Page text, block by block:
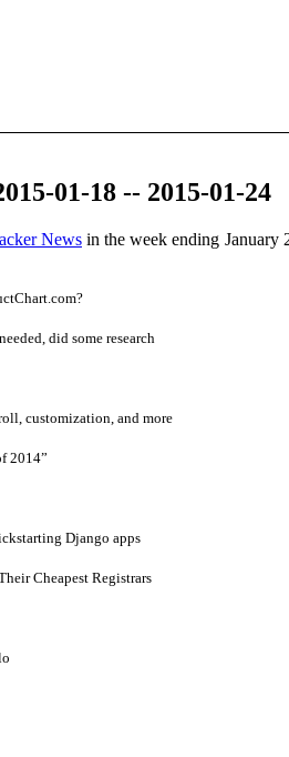
01-18 -- 2015-01-24
Newsin the week ending January
did some research
customization, and more
2014”
Django apps
Cheapest Registrars